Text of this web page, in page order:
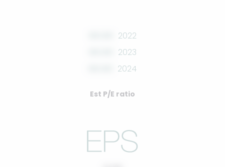
2022
2023
2024
Est P/E ratio